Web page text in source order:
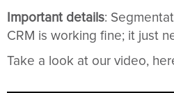
Important details:
CRM is working fine; it just
Take a look at our video,